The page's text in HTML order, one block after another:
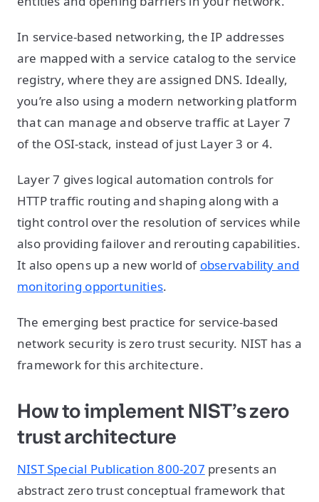
In service-based networking, the IP addresses
are mapped with a service catalog to the service
registry, where they are assigned DNS. Ideally,
you’re also using a modern networking platform
that can manage and observe traffic at Layer 7
of the OSI-stack, instead of just Layer 3 or 4.
Layer 7 gives logical automation controls for
HTTP traffic routing and shaping along with a
tight control over the resolution of services while
also providing failover and rerouting capabilities.
It also opens up a new world of observability and
monitoring opportunities.
The emerging best practice for service-based
network security is zero trust security. NIST has a
framework for this architecture.
How to implement NIST’s zero
trust architecture
NIST Special Publication 800-207 presents an
abstract zero trust conceptual framework that